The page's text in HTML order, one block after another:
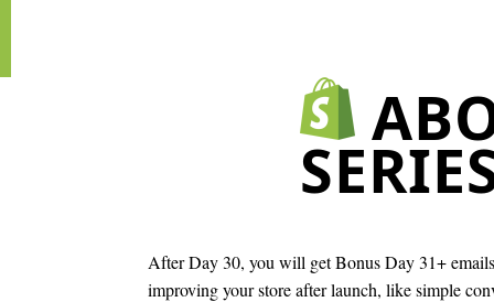
After Day 30, you will get Bonus Day 31+
improving your store after launch, like simple